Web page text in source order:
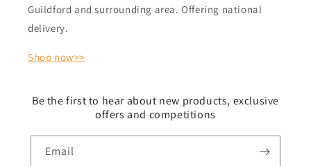
Guildford and surrounding area. Offering national
delivery.
Shop now>>
Be the first to hear about new products, exclusive
offers and competitions
Email